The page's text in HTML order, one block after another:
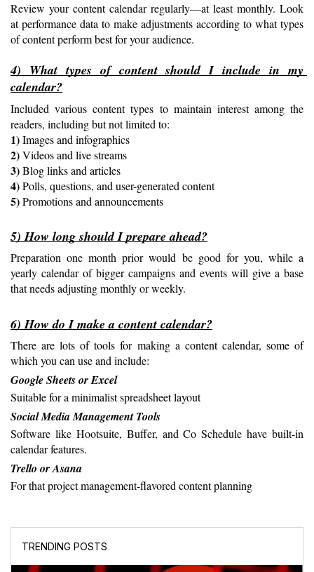
TRENDING POSTS
Review your content calendar regularly—at least monthly. Look
at performance data to make adjustments according to what types
of content perform best for your audience.
4) What types of content should I include in my
calendar?
Included various content types to maintain interest among the
readers, including but not limited to:
1) Images and infographics
2) Videos and live streams
3) Blog links and articles
4) Polls, questions, and user-generated content
5) Promotions and announcements
5) How long should I prepare ahead?
Preparation one month prior would be good for you, while a
yearly calendar of bigger campaigns and events will give a base
that needs adjusting monthly or weekly.
6) How do I make a content calendar?
There are lots of tools for making a content calendar, some of
which you can use and include:
Google Sheets or Excel
Suitable for a minimalist spreadsheet layout
Social Media Management Tools
Software like Hootsuite, Buffer, and Co Schedule have built-in
calendar features.
Trello or Asana
For that project management-flavored content planning